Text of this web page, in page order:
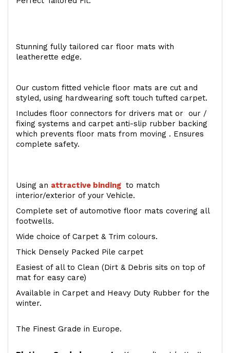
Stunning fully tailored car floor mats with
leatherette edge.
Our custom fitted vehicle floor mats are cut and
styled, using hardwearing soft touch tufted carpet.
Includes floor connectors for drivers mat or our /
fixing systems and carpet anti-slip rubber backing
which prevents floor mats from moving . Ensures
complete safety.
Using an attractive binding to match
interior/exterior of your Vehicle.
Complete set of automotive floor mats covering all
footwells.
Wide choice of Carpet & Trim colours.
Thick Densely Packed Pile carpet
Easiest of all to Clean (Dirt & Debris sits on top of
mat for easy care)
Available in Carpet and Heavy Duty Rubber for the
winter.
The Finest Grade in Europe.